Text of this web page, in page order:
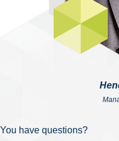
You have questions?